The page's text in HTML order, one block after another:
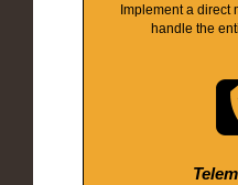
Implement a direct
handle the